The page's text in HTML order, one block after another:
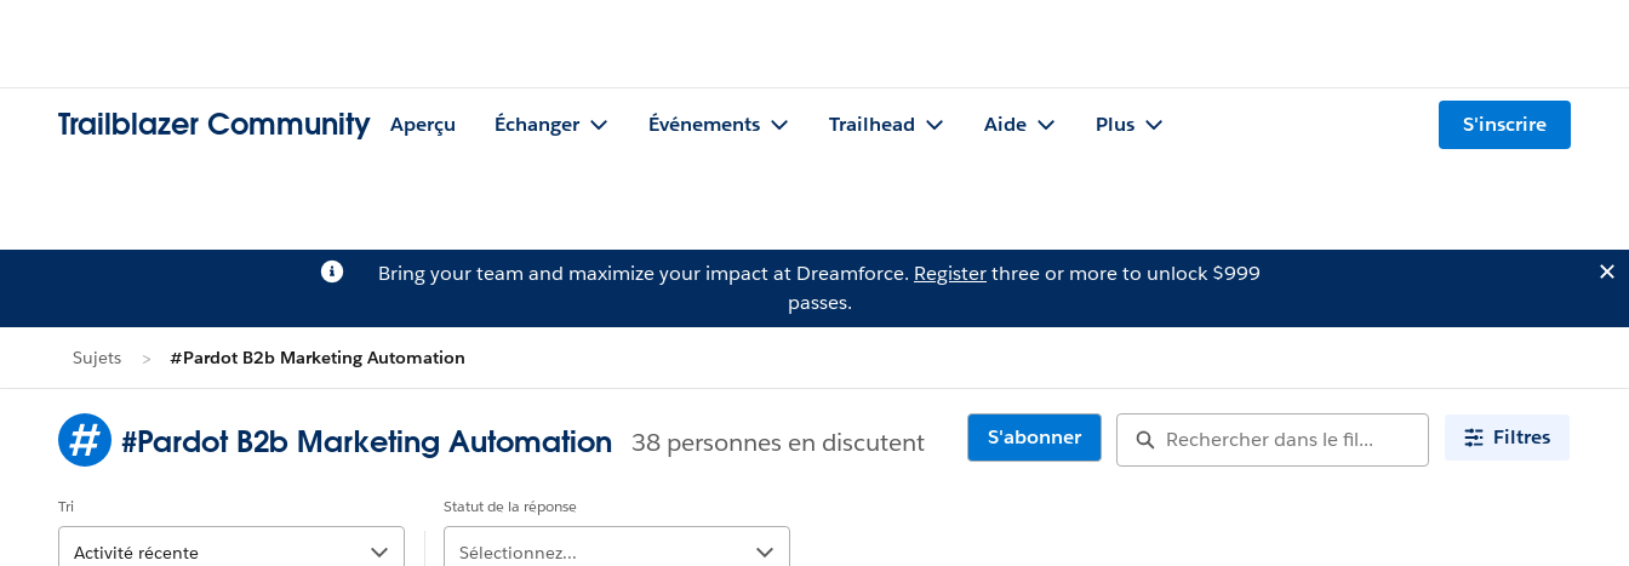
Trailblazer Community Aperçu Échanger Événements Trailhead Aide Plus S'inscrire
Bring your team and maximize your impact at Dreamforce. Registerthree or more to unlock $999
passes.
Sujets #Pardot B2b Marketing Automation
#Pardot B2b Marketing Automation 38 personnes en discutent S'abonner Filtres
Tri
Activité récente
Statut de la réponse
Sélectionnez...